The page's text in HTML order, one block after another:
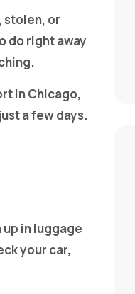
stolen, or
do right away
in Chicago,
a few days.
in luggage
your car,